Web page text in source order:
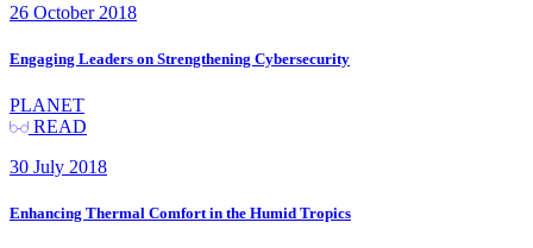
26 October 2018
Engaging Leaders on Strengthening Cybersecurity
PLANET
READ
30 July 2018
Enhancing Thermal Comfort in the Humid Tropics